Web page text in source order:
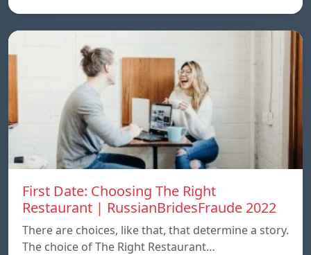
First Date: Choosing The Right
Restaurant | RussianBridesFraude 2022
There are choices, like that, that determine a story.
The choice of The Right Restaurant…